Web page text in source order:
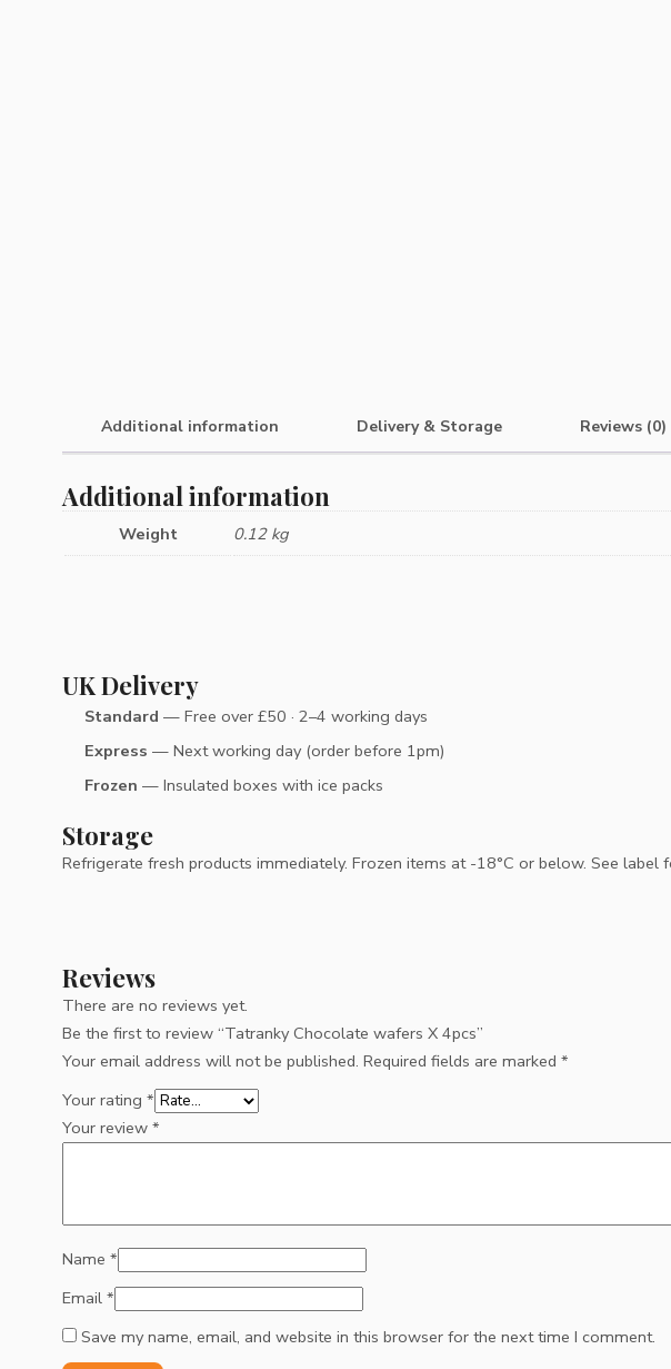
Additional information Delivery & Storage Reviews (0)
Additional information
Weight 0.12 kg
UK Delivery
Standard — Free over £50 · 2–4 working days
Express — Next working day (order before 1pm)
Frozen — Insulated boxes with ice packs
Storage
Refrigerate fresh products immediately. Frozen items at -18°C or below. See label
Reviews
There are no reviews yet.
Be the first to review “Tatranky Chocolate wafers X 4pcs”
Your email address will not be published. Required fields are marked *
Your rating *
Your review *
Name *
Email *
Save my name, email, and website in this browser for the next time I comment.